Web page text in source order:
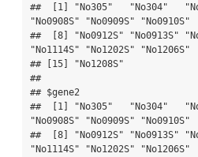
##  [1] "No305"   "No304"
"No0908S" "No0909S" "No0910S"
##  [8] "No0912S" "No0913S"
"No1114S" "No1202S" "No1206S"
## [15] "No1208S"
##
## $gene2
##  [1] "No305"   "No304"
"No0908S" "No0909S" "No0910S"
##  [8] "No0912S" "No0913S"
"No1114S" "No1202S" "No1206S"